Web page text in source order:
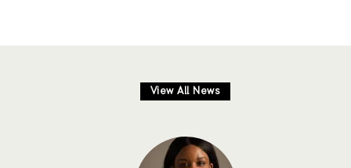
View All News